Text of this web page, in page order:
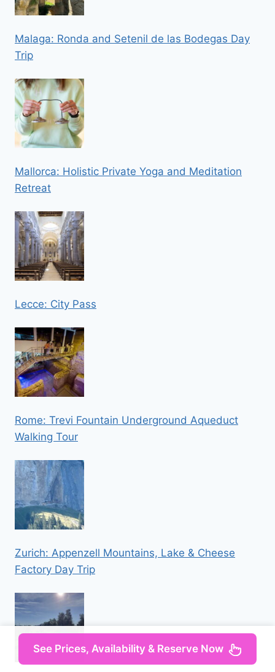
Malaga: Ronda and Setenil de las Bodegas Day
Trip
Mallorca: Holistic Private Yoga and Meditation
Retreat
Lecce: City Pass
Rome: Trevi Fountain Underground Aqueduct
Walking Tour
Zurich: Appenzell Mountains, Lake & Cheese
Factory Day Trip
See Prices, Availability & Reserve Now